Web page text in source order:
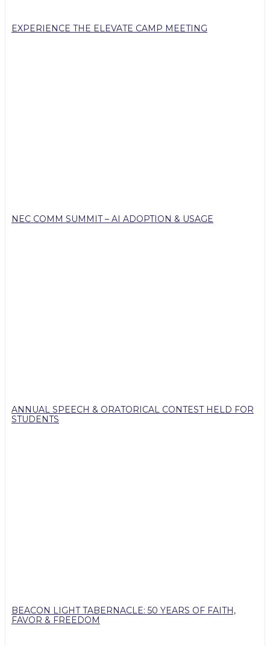
EXPERIENCE THE ELEVATE CAMP MEETING
NEC COMM SUMMIT – AI ADOPTION & USAGE
ANNUAL SPEECH & ORATORICAL CONTEST HELD FOR
STUDENTS
BEACON LIGHT TABERNACLE: 50 YEARS OF FAITH,
FAVOR & FREEDOM